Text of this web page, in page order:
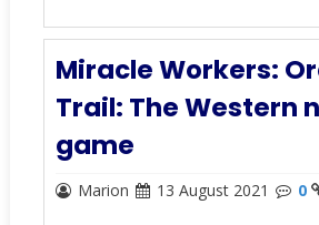
Miracle Workers:
Trail: The Western
game
Marion 13 August 2021 0